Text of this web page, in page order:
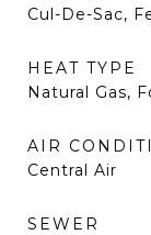
Cul-De-Sac,
HEAT TYPE
Natural Gas,
AIR
Central Air
SEWER